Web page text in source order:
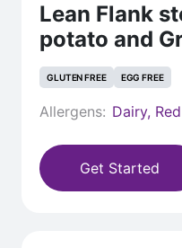
Lean Flank
potato and
GLUTEN FREE EGG FREE
Allergens: Dairy,
Get Started